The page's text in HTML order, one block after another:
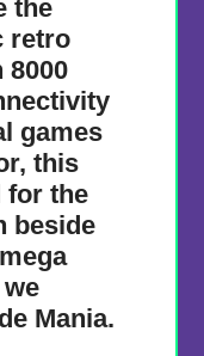
the
retro
8000
games
this
for the
beside
Mania.